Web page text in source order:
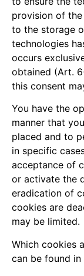
provision of the
to the storage
technologies
occurs
obtained (Art.
this consent
You have the
manner that
placed and to
in specific
acceptance of
or activate the
eradication of
cookies are
may be limited.
Which cookies
can be found